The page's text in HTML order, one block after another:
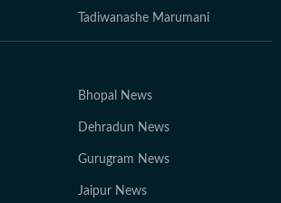
Tadiwanashe Marumani
Bhopal News
Dehradun News
Gurugram News
Jaipur News